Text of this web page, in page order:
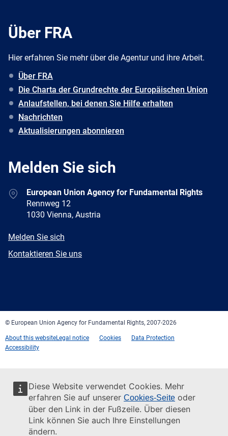
Diese Website verwendet Cookies. Mehr
erfahren Sie auf unserer Cookies-Seite oder
über den Link in der Fußzeile. Über diesen
Link können Sie auch Ihre Einstellungen
ändern.
Über FRA
Hier erfahren Sie mehr über die Agentur und ihre Arbeit.
Über FRA
Die Charta der Grundrechte der Europäischen Union
Anlaufstellen, bei denen Sie Hilfe erhalten
Nachrichten
Aktualisierungen abonnieren
Melden Sie sich
AddressEuropean Union Agency for Fundamental Rights
Rennweg 12
1030 Vienna, Austria
E-
Melden Sie sich
Newsletter
Kontaktieren Sie uns
© European Union Agency for Fundamental Rights, 2007-2026
About this websiteLegal notice Cookies
Data Protection
Accessibility